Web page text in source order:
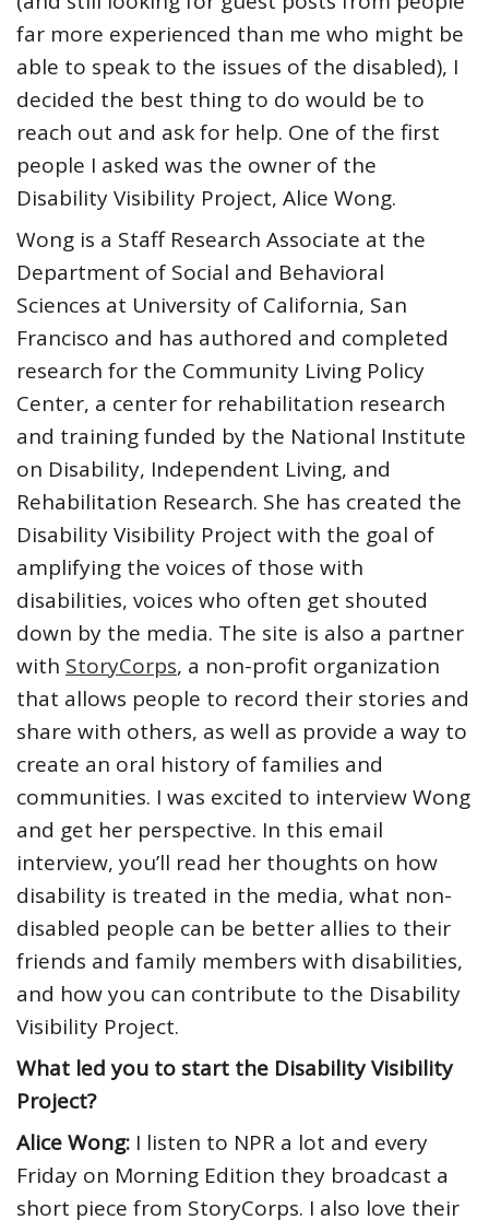
far more experienced than me who might be
able to speak to the issues of the disabled), I
decided the best thing to do would be to
reach out and ask for help. One of the first
people I asked was the owner of the
Disability Visibility Project, Alice Wong.
Wong is a Staff Research Associate at the
Department of Social and Behavioral
Sciences at University of California, San
Francisco and has authored and completed
research for the Community Living Policy
Center, a center for rehabilitation research
and training funded by the National Institute
on Disability, Independent Living, and
Rehabilitation Research. She has created the
Disability Visibility Project with the goal of
amplifying the voices of those with
disabilities, voices who often get shouted
down by the media. The site is also a partner
with StoryCorps, a non-profit organization
that allows people to record their stories and
share with others, as well as provide a way to
create an oral history of families and
communities. I was excited to interview Wong
and get her perspective. In this email
interview, you’ll read her thoughts on how
disability is treated in the media, what non-
disabled people can be better allies to their
friends and family members with disabilities,
and how you can contribute to the Disability
Visibility Project.
What led you to start the Disability Visibility
Project?
Alice Wong: I listen to NPR a lot and every
Friday on Morning Edition they broadcast a
short piece from StoryCorps. I also love their